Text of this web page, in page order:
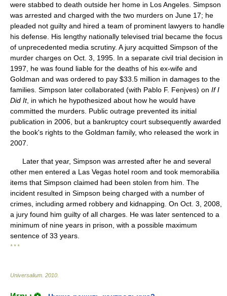
were stabbed to death outside her home in Los Angeles. Simpson
was arrested and charged with the two murders on June 17; he
pleaded not guilty and hired a team of prominent lawyers to handle
his defense. His lengthy nationally televised trial became the focus
of unprecedented media scrutiny. A jury acquitted Simpson of the
murder charges on Oct. 3, 1995. In a separate civil trial decision in
1997, he was found liable for the deaths of his ex-wife and
Goldman and was ordered to pay $33.5 million in damages to the
families. Simpson later collaborated (with Pablo F. Fenjves) on If I
Did It, in which he hypothesized about how he would have
committed the murders. Public outrage prevented its initial
publication in 2006, but a bankruptcy court subsequently awarded
the book's rights to the Goldman family, who released the work in
2007.
Later that year, Simpson was arrested after he and several
other men entered a Las Vegas hotel room and took memorabilia
items that Simpson claimed had been stolen from him. The
incident resulted in Simpson being charged with a number of
crimes, including armed robbery and kidnapping. On Oct. 3, 2008,
a jury found him guilty of all charges. He was later sentenced to a
minimum of nine years in prison, with a possible maximum
sentence of 33 years.
* * *
Universalium 2010